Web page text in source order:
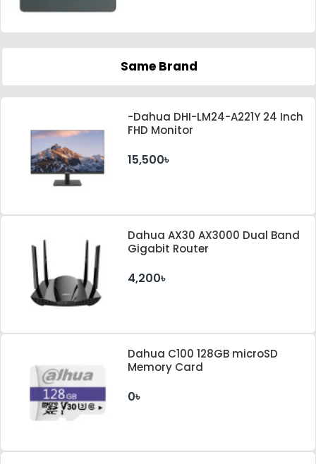
Same Brand
-Dahua DHI-LM24-A221Y 24 Inch
FHD Monitor
15,500৳
Dahua AX30 AX3000 Dual Band
Gigabit Router
4,200৳
Dahua C100 128GB microSD
Memory Card
0৳